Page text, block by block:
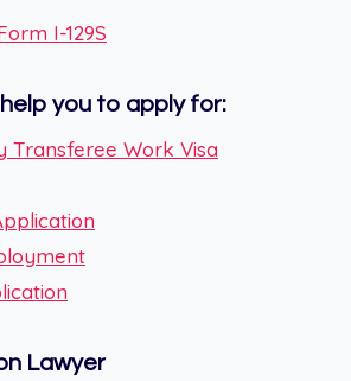
I-129S
you to apply for:
Transferee Work Visa
Lawyer